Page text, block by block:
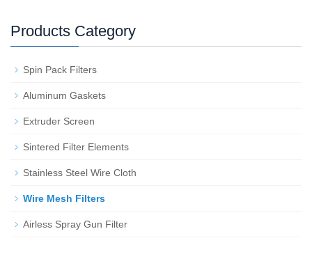
Products Category
Spin Pack Filters
Aluminum Gaskets
Extruder Screen
Sintered Filter Elements
Stainless Steel Wire Cloth
Wire Mesh Filters
Airless Spray Gun Filter